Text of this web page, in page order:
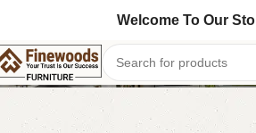
Welcome To Our
Coffee Table